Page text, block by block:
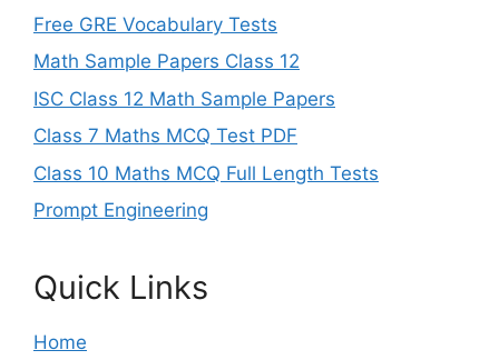
Free GRE Vocabulary Tests
Math Sample Papers Class 12
ISC Class 12 Math Sample Papers
Class 7 Maths MCQ Test PDF
Class 10 Maths MCQ Full Length Tests
Prompt Engineering
Quick Links
Home